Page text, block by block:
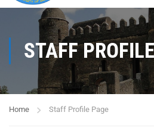
STAFF
Home Staff Profile Page